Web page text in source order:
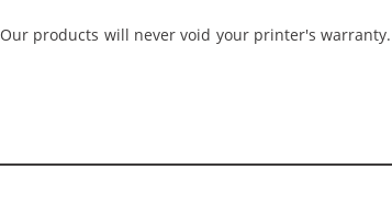
Our products will never void your printer's warranty.